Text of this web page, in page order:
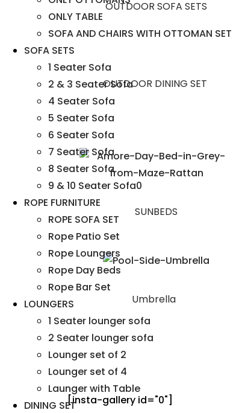
ONLY TABLE
SOFA AND CHAIRS WITH OTTOMAN SET
SOFA SETS
1 Seater Sofa
2 & 3 Seater Sofa
4 Seater Sofa
5 Seater Sofa
6 Seater Sofa
7 Seater Sofa
8 Seater Sofa
9 & 10 Seater Sofa0
ROPE FURNITURE
ROPE SOFA SET
Rope Patio Set
Rope Loungers
Rope Day Beds
Rope Bar Set
LOUNGERS
1 Seater lounger sofa
2 Seater lounger sofa
Lounger set of 2
Lounger set of 4
Launger with Table
DINING SET
OUTDOOR SOFA SETS
OUTDOOR DINING SET
SUNBEDS
Umbrella
[insta-gallery id="0"]